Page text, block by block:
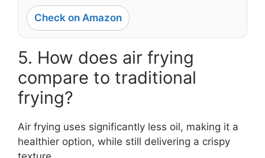
Check on Amazon
5. How does air frying
compare to traditional
frying?
Air frying uses significantly less oil, making it a
healthier option, while still delivering a crispy